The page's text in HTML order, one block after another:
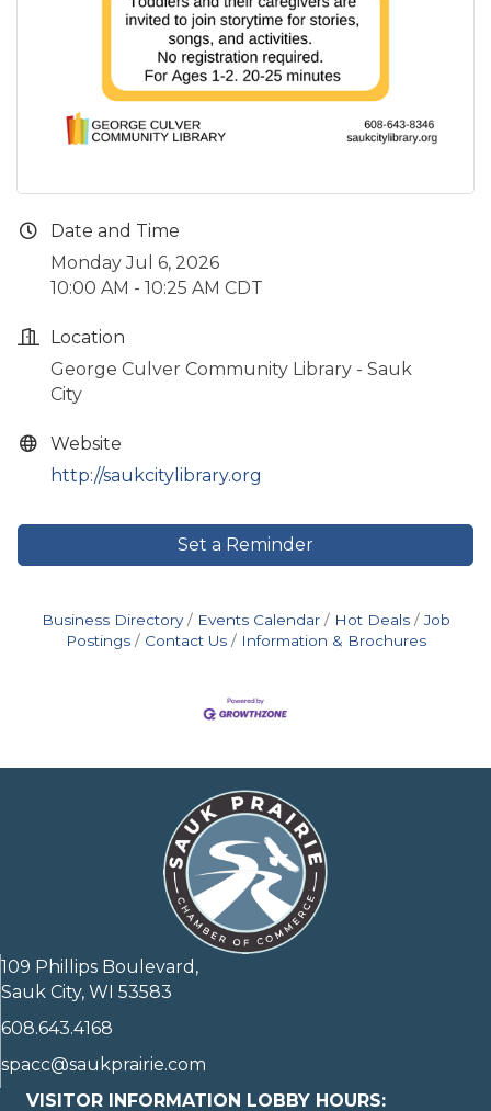
Date and Time
Monday Jul 6, 2026
10:00 AM - 10:25 AM CDT
Location
George Culver Community Library - Sauk
City
Website
http://saukcitylibrary.org
Set a Reminder
Business Directory Events Calendar Hot Deals
Job
Postings
Contact Us Information & Brochures
109 Phillips Boulevard,
Sauk City, WI 53583
608.643.4168
spacc@saukprairie.com
VISITOR INFORMATION LOBBY HOURS: